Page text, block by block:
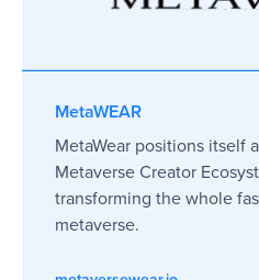
MetaWEAR
MetaWear positions itself
Metaverse Creator
transforming the whole
metaverse.